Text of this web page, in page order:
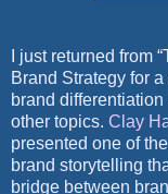
I just returned from
Brand Strategy for
brand
other topics. Clay
presented one of
brand storytelling
bridge between